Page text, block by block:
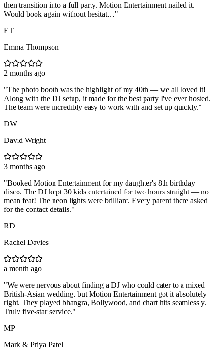
then transition into a full party. Motion Entertainment nailed it.
Would book again without hesitat…"
ET
Emma Thompson
2 months ago
"The photo booth was the highlight of my 40th — we all loved it!
Along with the DJ setup, it made for the best party I've ever hosted.
The team were incredibly easy to work with and set up quickly."
DW
David Wright
3 months ago
"Booked Motion Entertainment for my daughter's 8th birthday
disco. The DJ kept 30 kids entertained for two hours straight — no
mean feat! The neon lights were brilliant. Every parent there asked
for the contact details."
RD
Rachel Davies
a month ago
"We were nervous about finding a DJ who could cater to a mixed
British-Asian wedding, but Motion Entertainment got it absolutely
right. They played bhangra, Bollywood, and chart hits seamlessly.
Truly five-star service."
MP
Mark & Priya Patel